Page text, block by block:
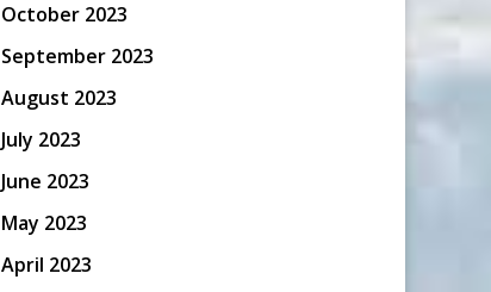
October 2023
September 2023
August 2023
July 2023
June 2023
May 2023
April 2023